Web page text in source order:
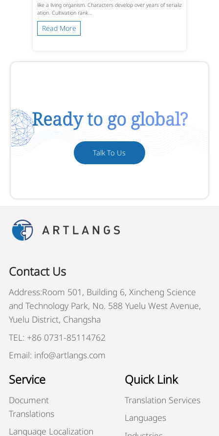
like a living organism. Characters develop over years of serializ
ation. Cultivation rank...
Read More
Ready to go global?
Talk To Us
Contact Us
Address:Room 501, Building 6, Xincheng Science
and Technology Park, No. 588 Yuelu West Avenue,
Yuelu District, Changsha
TEL: +86 0731-85114762
Email: info@artlangs.com
Service
Document
Translations
Language Localization
Quick Link
Translation Services
Languages